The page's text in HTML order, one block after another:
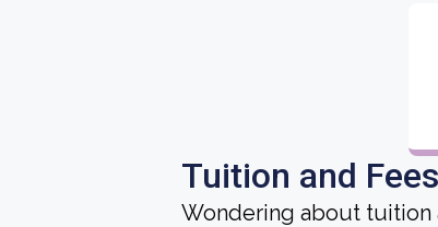
Tuition and Fees
Wondering about tuition